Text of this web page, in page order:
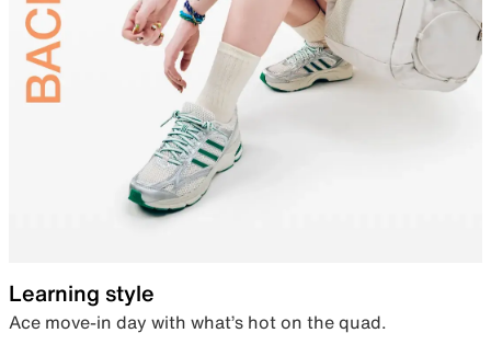
Learning style
Ace move-in day with what’s hot on the quad.